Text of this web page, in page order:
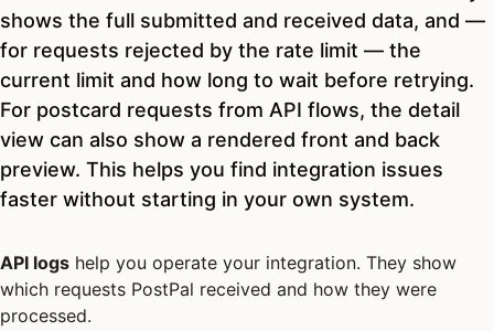
shows the full submitted and received data, and —
for requests rejected by the rate limit — the
current limit and how long to wait before retrying.
For postcard requests from API flows, the detail
view can also show a rendered front and back
preview. This helps you find integration issues
faster without starting in your own system.
API logs help you operate your integration. They show
which requests PostPal received and how they were
processed.